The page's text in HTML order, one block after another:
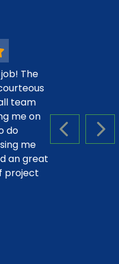
PREVIOUS
The
team
me on
do
me
an great
project